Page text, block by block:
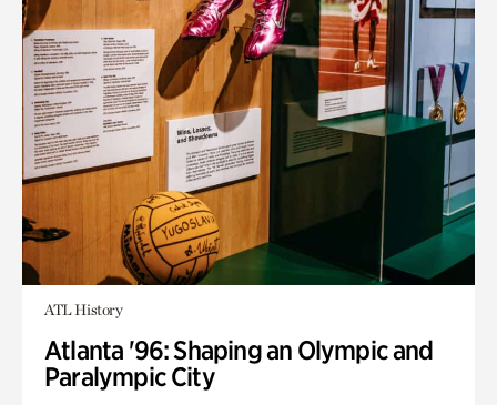
ATL History
Atlanta '96: Shaping an Olympic and
Paralympic City